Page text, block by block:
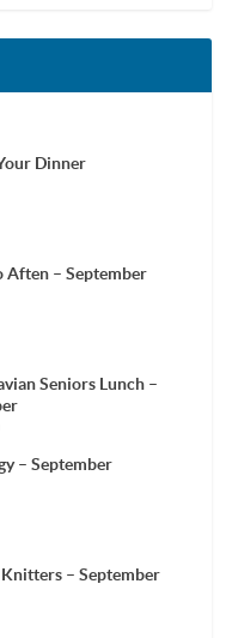
Dinner
Aften – September
Seniors Lunch –
– September
– September